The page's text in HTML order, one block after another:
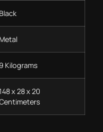
Black
Metal
9 Kilograms
x 28 x 20